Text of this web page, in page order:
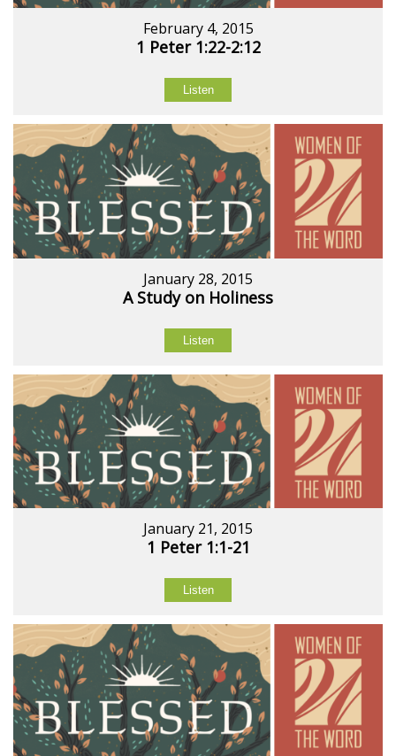
February 4, 2015
1 Peter 1:22-2:12
Listen
January 28, 2015
A Study on Holiness
Listen
January 21, 2015
1 Peter 1:1-21
Listen